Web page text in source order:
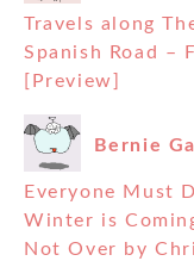
Travels along
Spanish Road –
[Preview]
Bernie
Everyone Must
Winter is
Not Over by